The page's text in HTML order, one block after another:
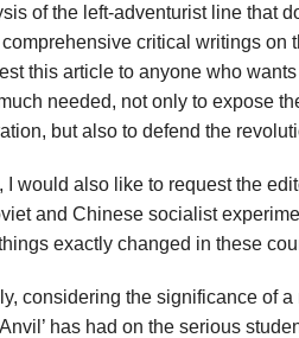
of the left-adventurist line that
comprehensive critical writings on
this article to anyone who
needed, not only to expose
but also to defend the
I would also like to request the
and Chinese socialist
exactly changed in these
considering the significance of
Anvil’ has had on the serious